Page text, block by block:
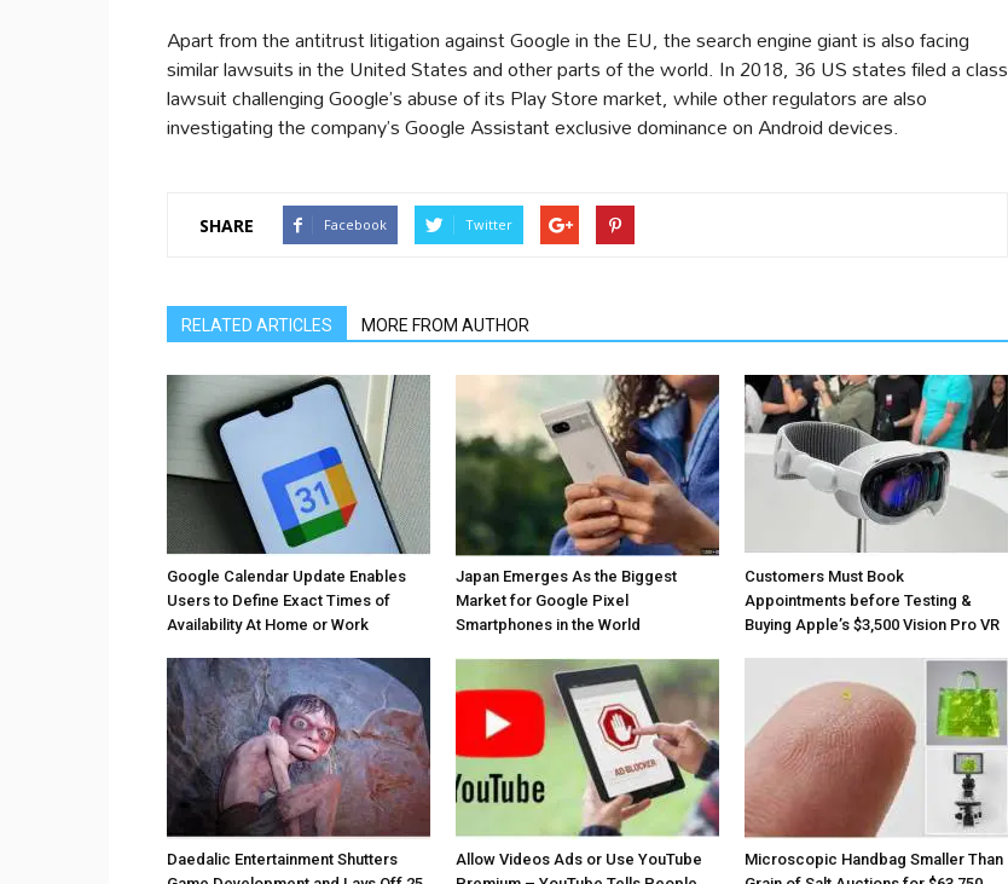
Apart from the antitrust litigation against Google in the EU, the search engine giant is also facing
similar lawsuits in the United States and other parts of the world. In 2018, 36 US states filed a class
lawsuit challenging Google’s abuse of its Play Store market, while other regulators are also
investigating the company’s Google Assistant exclusive dominance on Android devices.
SHARE Facebook Twitter
RELATED ARTICLES MORE FROM AUTHOR
Google Calendar Update Enables
Users to Define Exact Times of
Availability At Home or Work
Japan Emerges As the Biggest
Market for Google Pixel
Smartphones in the World
Customers Must Book
Appointments before Testing &
Buying Apple’s $3,500 Vision Pro VR
Daedalic Entertainment Shutters
Allow Videos Ads or Use YouTube
Microscopic Handbag Smaller Than